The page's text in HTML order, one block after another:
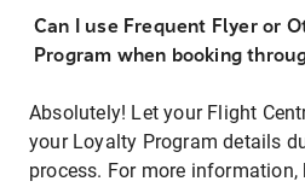
Can I use Frequent Flyer or
Program when booking
Absolutely! Let your Flight
your Loyalty Program details
process. For more information,